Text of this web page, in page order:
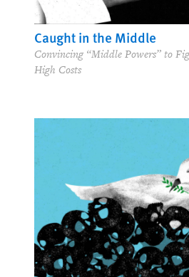
Caught in the Middle
Convincing “Middle Powers” to
High Costs